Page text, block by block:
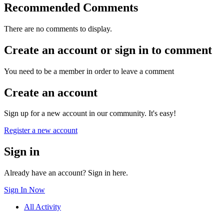
Recommended Comments
There are no comments to display.
Create an account or sign in to comment
You need to be a member in order to leave a comment
Create an account
Sign up for a new account in our community. It's easy!
Register a new account
Sign in
Already have an account? Sign in here.
Sign In Now
All Activity